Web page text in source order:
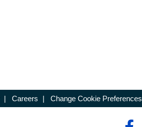
| Careers | Change Cookie Preferences